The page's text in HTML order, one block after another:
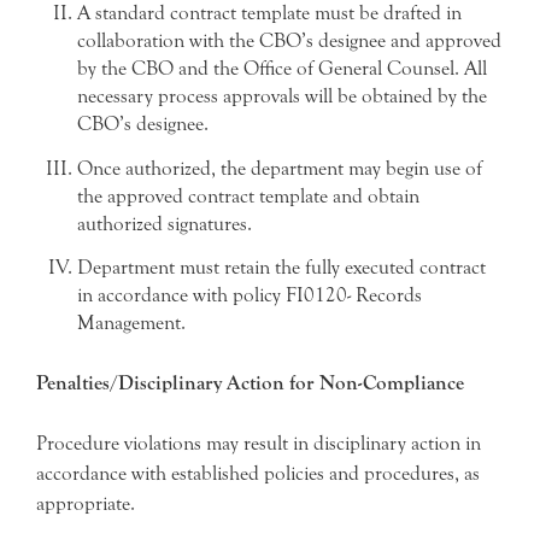
A standard contract template must be drafted in
collaboration with the CBO’s designee and approved
by the CBO and the Office of General Counsel. All
necessary process approvals will be obtained by the
CBO’s designee.
Once authorized, the department may begin use of
the approved contract template and obtain
authorized signatures.
Department must retain the fully executed contract
in accordance with policy FI0120- Records
Management.
Penalties/Disciplinary Action for Non-Compliance
Procedure violations may result in disciplinary action in
accordance with established policies and procedures, as
appropriate.